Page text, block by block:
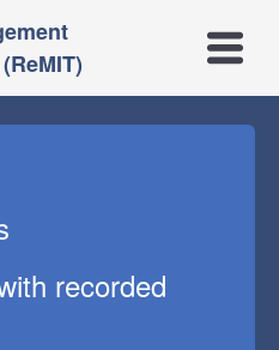
Open
recorded